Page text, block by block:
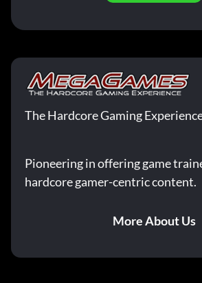
The Hardcore Gaming
Pioneering in offering game
hardcore gamer-centric content.
More About Us